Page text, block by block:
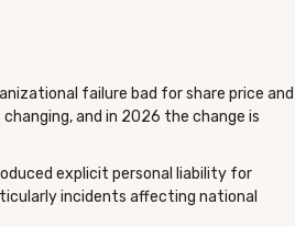
failure bad for share price and
and in 2026 the change is
explicit personal liability for
incidents affecting national